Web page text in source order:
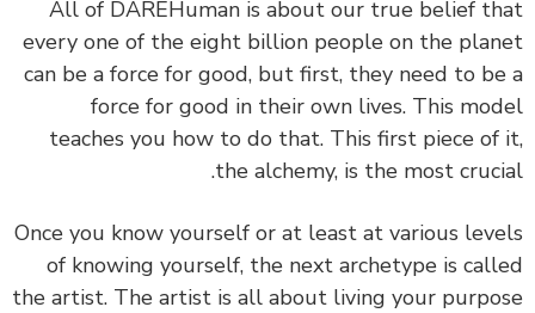
All of DAREHuman is about our true belief
every one of the eight billion people on the
can be a force for good, but first, they need to
force for good in their own lives. This
teaches you how to do that. This first piece
the alchemy, is the most
Once you know yourself or at least at various
of knowing yourself, the next archetype is
the artist. The artist is all about living your